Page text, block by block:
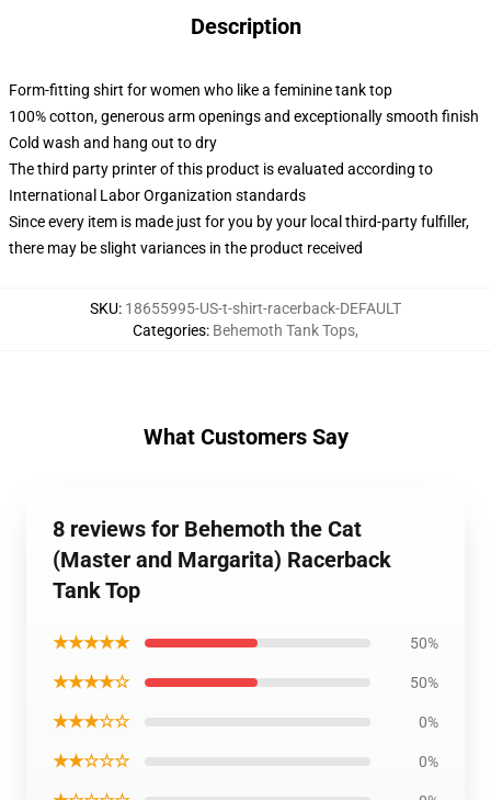
Description
Form-fitting shirt for women who like a feminine tank top
100% cotton, generous arm openings and exceptionally smooth finish
Cold wash and hang out to dry
The third party printer of this product is evaluated according to
International Labor Organization standards
Since every item is made just for you by your local third-party fulfiller,
there may be slight variances in the product received
SKU: 18655995-US-t-shirt-racerback-DEFAULT
Categories: Behemoth Tank Tops,
What Customers Say
8 reviews for Behemoth the Cat
(Master and Margarita) Racerback
Tank Top
★★★★★ 50%
★★★★☆ 50%
★★★☆☆ 0%
★★☆☆☆ 0%